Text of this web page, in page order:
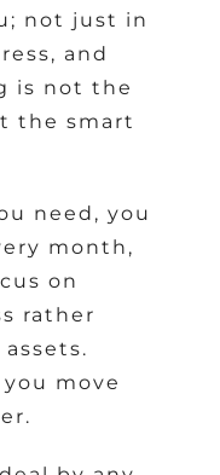
not just in
and
is not the
the smart
need, you
month,
on
rather
move